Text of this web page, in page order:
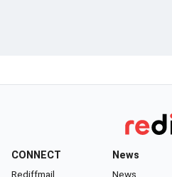
CONNECT
Rediffmail
News
News